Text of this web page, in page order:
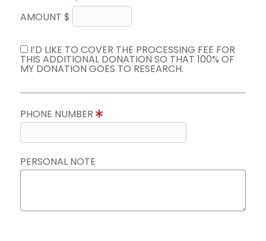
AMOUNT $
I’D LIKE TO COVER THE PROCESSING FEE FOR
THIS ADDITIONAL DONATION SO THAT 100% OF
MY DONATION GOES TO RESEARCH.
PHONE NUMBER
PERSONAL NOTE